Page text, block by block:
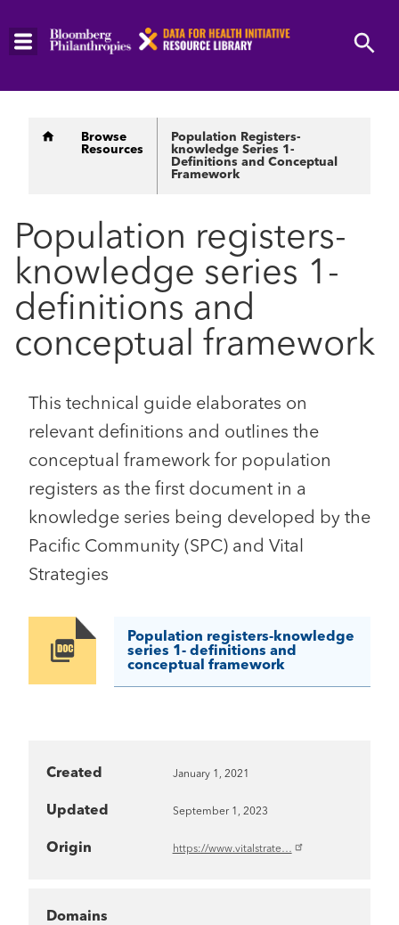
Skip
Breadcrumb
Browse
Resources
Population Registers-
knowledge Series 1-
Definitions and Conceptual
Framework
Population registers-
knowledge series 1-
definitions and
conceptual framework
This technical guide elaborates on
relevant definitions and outlines the
conceptual framework for population
registers as the first document in a
knowledge series being developed by the
Pacific Community (SPC) and Vital
Strategies
Image
Population registers-knowledge
series 1- definitions and
conceptual framework
Created January 1, 2021
Updated September 1, 2023
Origin https://www.vitalstrate…
Domains